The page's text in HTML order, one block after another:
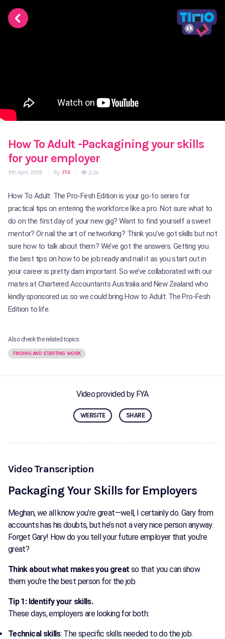
How To Adult -Packagining your skills
for your employer
9th April, 2018 By FYA| 2.3k
How To Adult: The Pro-Fesh Edition is your go-to series for
practical tips on entering the workforce like a pro. Not sure what to
do on the first day of your new gig? Want to find yourself a sweet
mentor? Or nail the art of networking? Think you’ve got skills but not
sure how to talk about them? We’ve got the answers. Getting you
the best tips on how to be job ready and nail it as you start out in
your career is pretty darn important. So we’ve collaborated with our
mates at Chartered Accountants Australia and New Zealand who
kindly sponsored us so we could bring How to Adult: The Pro-Fesh
Edition to life.
Also check the related topics:
FINDING AND STARTING WORK
Video provided by FYA
WEBSITE SHARE
Video Transcription
Packaging Your Skills for Employers
Meghan, we all know you’re great—well, I certainly do. Gary from
accounts has his doubts, but he’s not a very nice person anyway.
Forget Gary! How do you tell your future employer that you’re
great?
Think about what makes you great so that you can show
them you’re the best person for the job.
Tip 1: Identify your skills.
These days, employers are looking for both:
Technical skills: The specific skills needed to do the job.